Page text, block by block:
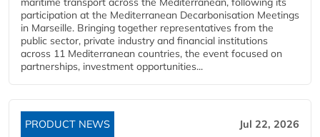
participation at the Mediterranean Decarbonisation Meetings
in Marseille. Bringing together representatives from the
public sector, private industry and financial institutions
across 11 Mediterranean countries, the event focused on
partnerships, investment opportunities...
PRODUCT NEWS Jul 22, 2026